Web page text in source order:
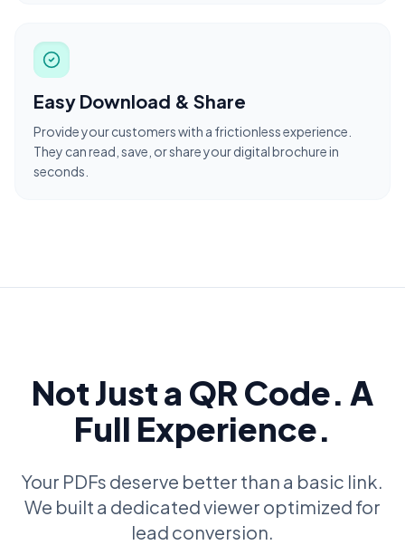
Easy Download & Share
Provide your customers with a frictionless experience.
They can read, save, or share your digital brochure in
seconds.
Not Just a QR Code. A
Full Experience.
Your PDFs deserve better than a basic link.
We built a dedicated viewer optimized for
lead conversion.